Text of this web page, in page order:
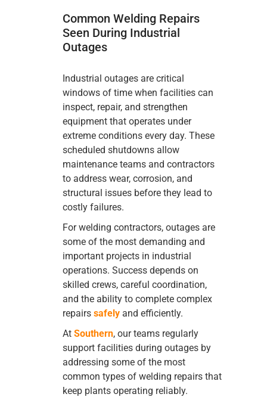
Common Welding Repairs
Seen During Industrial
Outages
Industrial outages are critical
windows of time when facilities can
inspect, repair, and strengthen
equipment that operates under
extreme conditions every day. These
scheduled shutdowns allow
maintenance teams and contractors
to address wear, corrosion, and
structural issues before they lead to
costly failures.
For welding contractors, outages are
some of the most demanding and
important projects in industrial
operations. Success depends on
skilled crews, careful coordination,
and the ability to complete complex
repairs safely and efficiently.
At Southern, our teams regularly
support facilities during outages by
addressing some of the most
common types of welding repairs that
keep plants operating reliably.